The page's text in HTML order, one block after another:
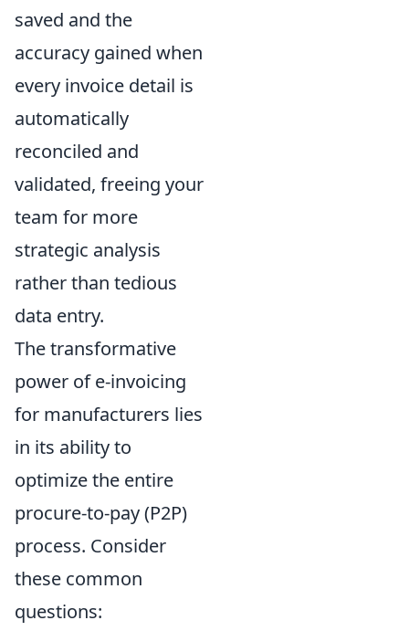
saved and the
accuracy gained when
every invoice detail is
automatically
reconciled and
validated, freeing your
team for more
strategic analysis
rather than tedious
data entry.
The transformative
power of e-invoicing
for manufacturers lies
in its ability to
optimize the entire
procure-to-pay (P2P)
process. Consider
these common
questions: